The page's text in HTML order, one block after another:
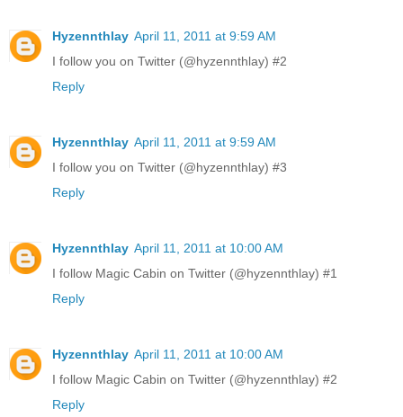
Hyzennthlay April 11, 2011 at 9:59 AM
I follow you on Twitter (@hyzennthlay) #2
Reply
Hyzennthlay April 11, 2011 at 9:59 AM
I follow you on Twitter (@hyzennthlay) #3
Reply
Hyzennthlay April 11, 2011 at 10:00 AM
I follow Magic Cabin on Twitter (@hyzennthlay) #1
Reply
Hyzennthlay April 11, 2011 at 10:00 AM
I follow Magic Cabin on Twitter (@hyzennthlay) #2
Reply